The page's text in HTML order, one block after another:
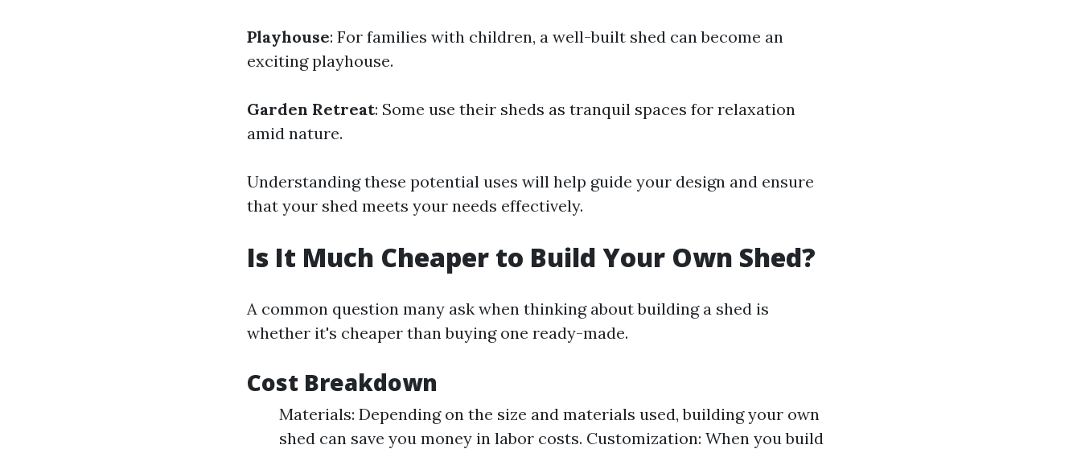
Playhouse: For families with children, a well-built shed can become an
exciting playhouse.
Garden Retreat: Some use their sheds as tranquil spaces for relaxation
amid nature.
Understanding these potential uses will help guide your design and ensure
that your shed meets your needs effectively.
Is It Much Cheaper to Build Your Own Shed?
A common question many ask when thinking about building a shed is
whether it's cheaper than buying one ready-made.
Cost Breakdown
Materials: Depending on the size and materials used, building your own
shed can save you money in labor costs. Customization: When you build